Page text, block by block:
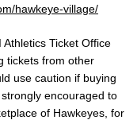
hawkeye-village/
Ticket Office
tickets from other
use caution if buying
encouraged to
of Hawkeyes, for